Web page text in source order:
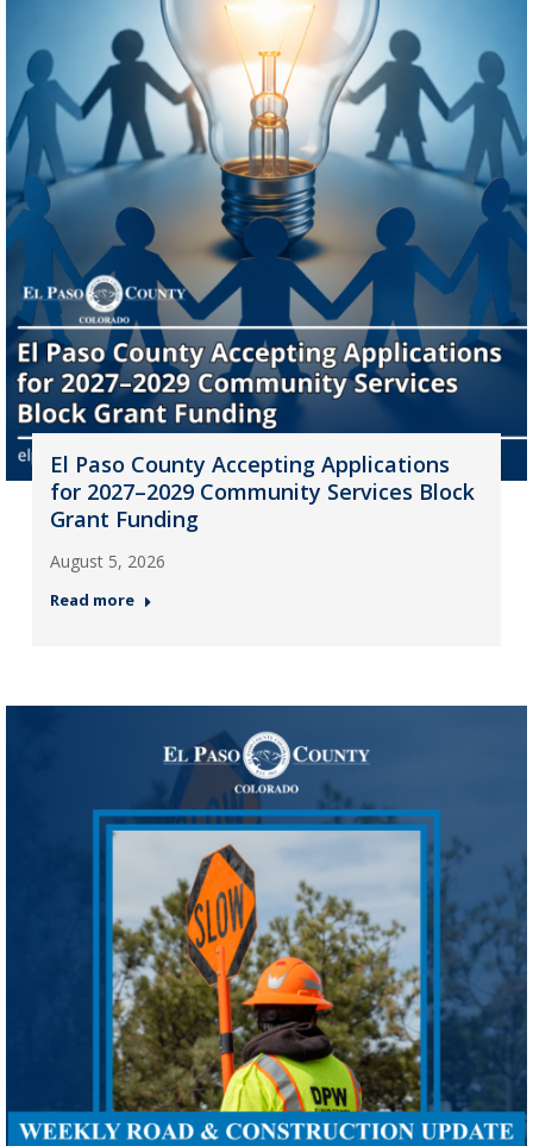
El Paso County Accepting Applications
for 2027–2029 Community Services Block
Grant Funding
August 5, 2026
Read more